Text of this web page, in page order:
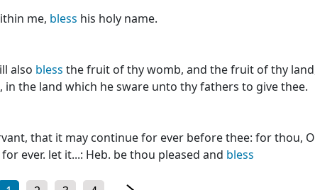
me, bless his holy name.
also bless the fruit of thy womb, and the fruit of thy
the land which he sware unto thy fathers to give thee.
that it may continue for ever before thee: for thou,
for ever. let it...: Heb. be thou pleased and bless